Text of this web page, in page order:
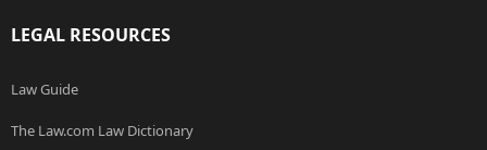
LEGAL RESOURCES
Law Guide
The Law.com Law Dictionary